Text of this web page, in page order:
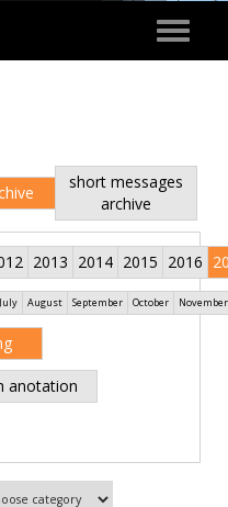
Toggle
short messages
archive
2013 2014 2015 2016
July August September October November
anotation